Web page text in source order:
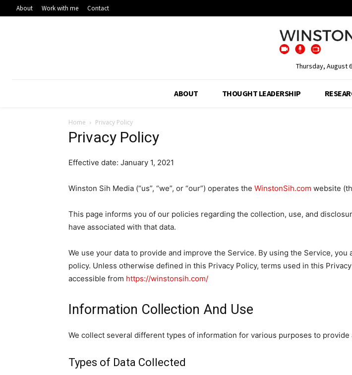
About Work with me Contact
Thursday, August
ABOUT THOUGHT LEADERSHIP
Home Privacy Policy
Privacy Policy
Effective date: January 1, 2021
Winston Sih Media (“us”, “we”, or “our”) operates the WinstonSih.com website
This page informs you of our policies regarding the collection, use, and
have associated with that data.
We use your data to provide and improve the Service. By using the Service,
policy. Unless otherwise defined in this Privacy Policy, terms used in this
accessible from https://winstonsih.com/
Information Collection And Use
We collect several different types of information for various purposes to
Types of Data Collected